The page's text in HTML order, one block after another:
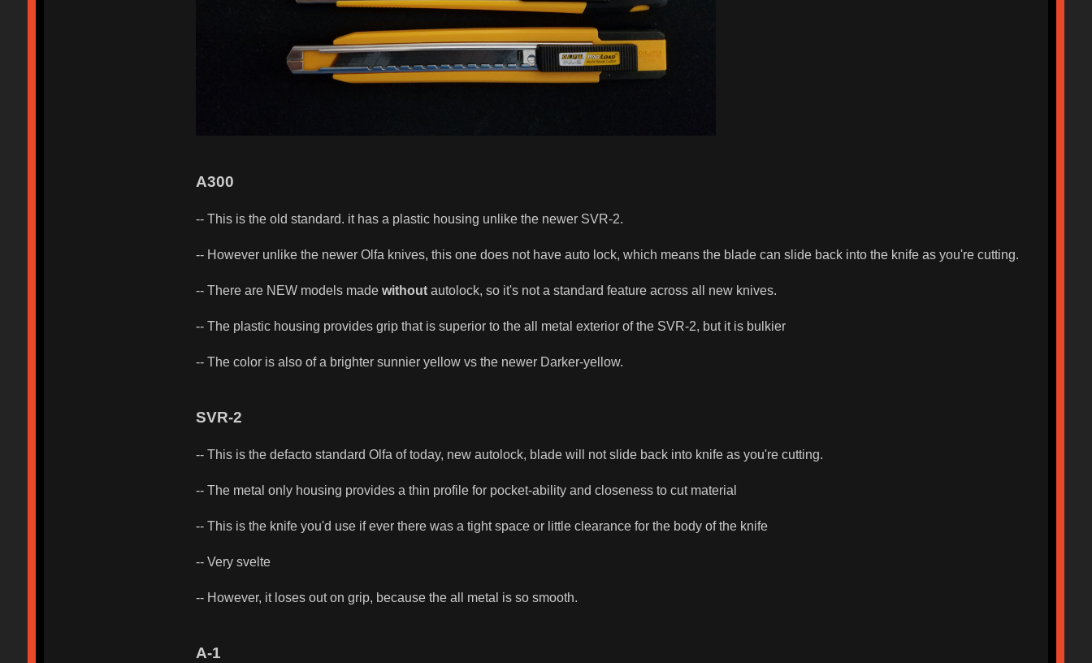
A300
-- This is the old standard. it has a plastic housing unlike the newer SVR-2.
-- However unlike the newer Olfa knives, this one does not have auto lock, which means the blade can slide back into the knife as you're cutting.
-- There are NEW models made without autolock, so it's not a standard feature across all new knives.
-- The plastic housing provides grip that is superior to the all metal exterior of the SVR-2, but it is bulkier
-- The color is also of a brighter sunnier yellow vs the newer Darker-yellow.
SVR-2
-- This is the defacto standard Olfa of today, new autolock, blade will not slide back into knife as you're cutting.
-- The metal only housing provides a thin profile for pocket-ability and closeness to cut material
-- This is the knife you'd use if ever there was a tight space or little clearance for the body of the knife
-- Very svelte
-- However, it loses out on grip, because the all metal is so smooth.
A-1